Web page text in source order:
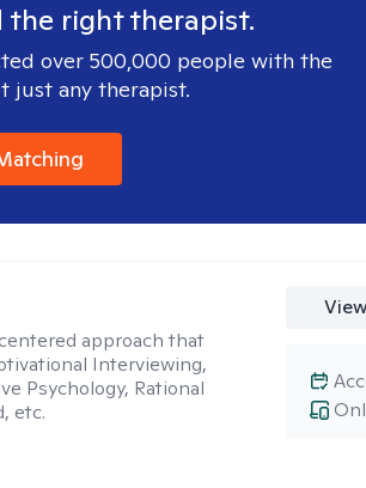
the right therapist.
over 500,000 people with the
just any therapist.
approach that
Interviewing,
Psychology, Rational
etc.